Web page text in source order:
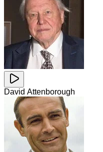
David Attenborough